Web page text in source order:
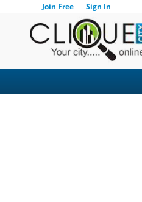
Join Free Sign In